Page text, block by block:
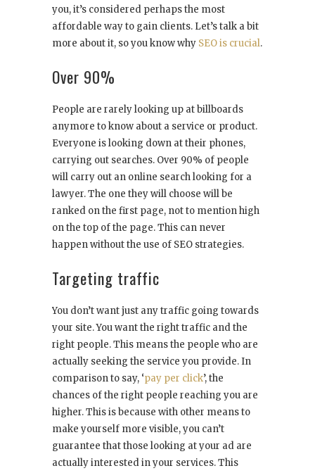
you, it’s considered perhaps the most
affordable way to gain clients. Let’s talk a bit
more about it, so you know why SEO is crucial.
Over 90%
People are rarely looking up at billboards
anymore to know about a service or product.
Everyone is looking down at their phones,
carrying out searches. Over 90% of people
will carry out an online search looking for a
lawyer. The one they will choose will be
ranked on the first page, not to mention high
on the top of the page. This can never
happen without the use of SEO strategies.
Targeting traffic
You don’t want just any traffic going towards
your site. You want the right traffic and the
right people. This means the people who are
actually seeking the service you provide. In
comparison to say, ‘pay per click’, the
chances of the right people reaching you are
higher. This is because with other means to
make yourself more visible, you can’t
guarantee that those looking at your ad are
actually interested in your services. This